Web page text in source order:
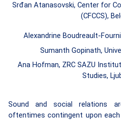
Srđan Atanasovski, Center for
(CFCCS),
Alexandrine Boudreault-
Sumanth Gopinath,
Ana Hofman, ZRC SAZU
Studies,
Sound and social relations
oftentimes contingent upon each